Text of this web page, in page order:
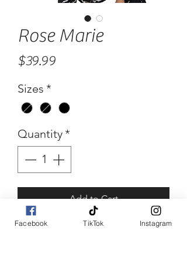
Rose Marie
$39.99Price
Sizes *
Quantity *
Add to Cart
Buy Now
Facebook TikTok Instagram